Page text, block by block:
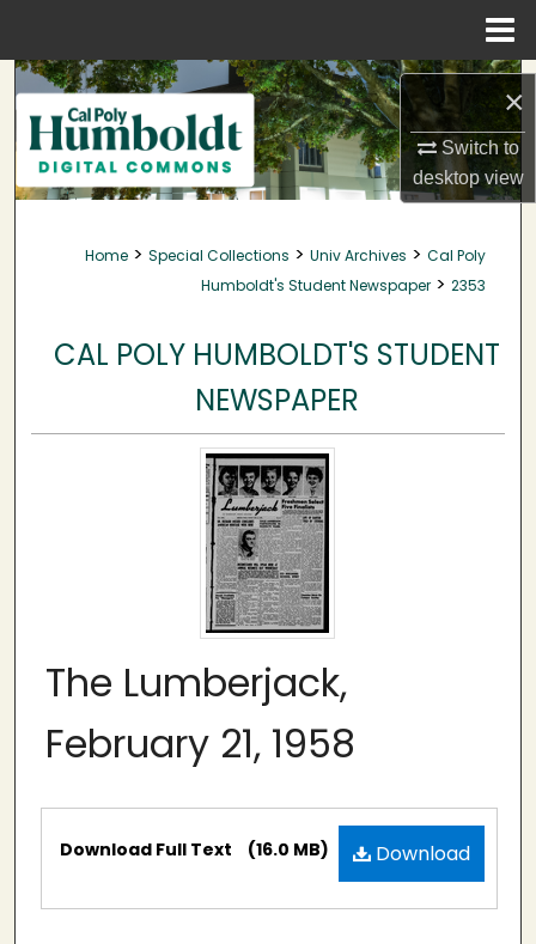
×
Switch to
desktopview
Search
Browse Collections
My Account
About
Home > Special Collections > Univ Archives > Cal Poly
Humboldt's Student Newspaper > 2353
CAL POLY HUMBOLDT'S STUDENT
NEWSPAPER
The Lumberjack,
February 21, 1958
Files Download
Download Full Text (16.0 MB)